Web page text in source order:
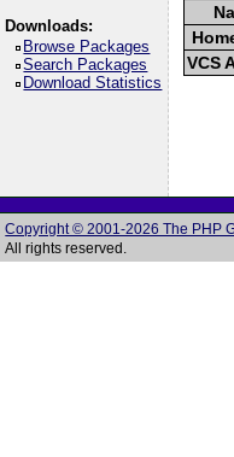
Downloads:
Browse Packages
Search Packages
Download Statistics
VCS
Copyright © 2001-2026 The PHP
All rights reserved.